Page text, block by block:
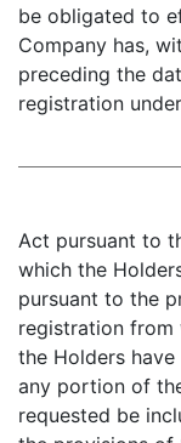
be obligated to
Company has,
preceding the
registration
Act pursuant to
which the
pursuant to the
registration from
the Holders
any portion of
requested be